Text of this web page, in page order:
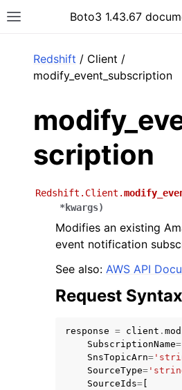
Toggle site navigation sidebar
Boto3 1.43.67
Redshift / Client /
modify_event_subscription
scription
Redshift.Client.
*kwargs)
Modifies an existing
event notification
See also: AWS API
Request Syntax
response = client .
SubscriptionName=
SnsTopicArn=
SourceType=
SourceIds=